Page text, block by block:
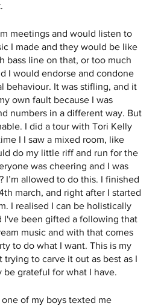
meetings and would listen to
I made and they would be like
bass line on that, or too much
I would endorse and condone
behaviour. It was stifling, and it
own fault because I was
numbers in a different way. But
I did a tour with Tori Kelly
I I saw a mixed room, like
do my little riff and run for the
was cheering and I was
I’m allowed to do this. I finished
march, and right after I started
I realised I can be holistically
I've been gifted a following that
music and with that comes
to do what I want. This is my
trying to carve it out as best as I
be grateful for what I have.
of my boys texted me